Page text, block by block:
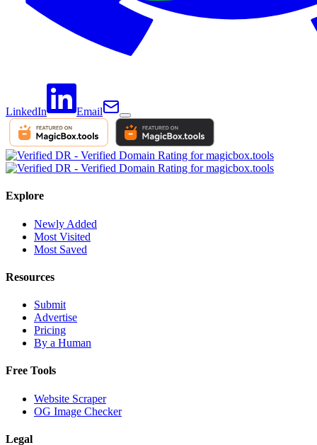
LinkedIn Email
Explore
Newly Added
Most Visited
Most Saved
Resources
Submit
Advertise
Pricing
By a Human
Free Tools
Website Scraper
OG Image Checker
Legal